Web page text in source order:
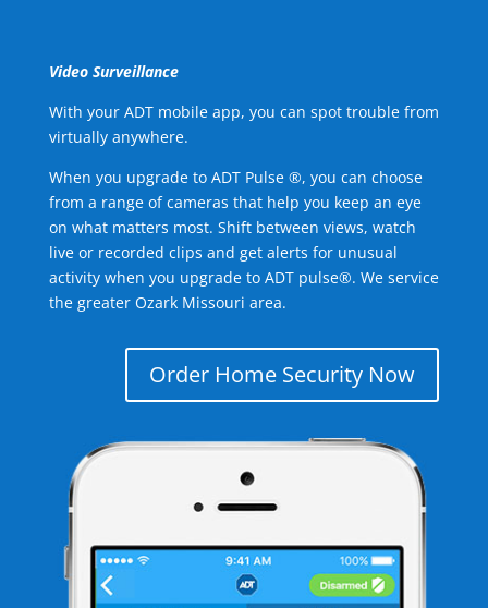
Video Surveillance
With your ADT mobile app, you can spot trouble from
virtually anywhere.
When you upgrade to ADT Pulse ®, you can choose
from a range of cameras that help you keep an eye
on what matters most. Shift between views, watch
live or recorded clips and get alerts for unusual
activity when you upgrade to ADT pulse®. We service
the greater Ozark Missouri area.
Order Home Security Now